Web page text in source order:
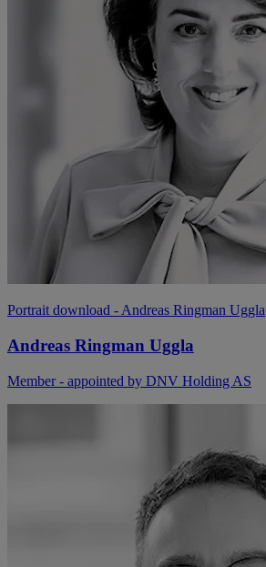
Portrait download - Andreas Ringman Uggla
Andreas Ringman Uggla
Member - appointed by DNV Holding AS